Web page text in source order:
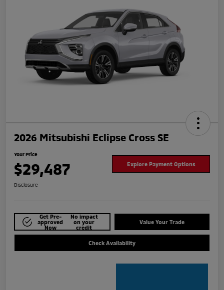
2026 Mitsubishi Eclipse Cross SE
Your Price
$29,487 Explore Payment Options
Disclosure
Get Pre-
approved
Now
No impact
on your
credit
Value Your Trade
Check Availability